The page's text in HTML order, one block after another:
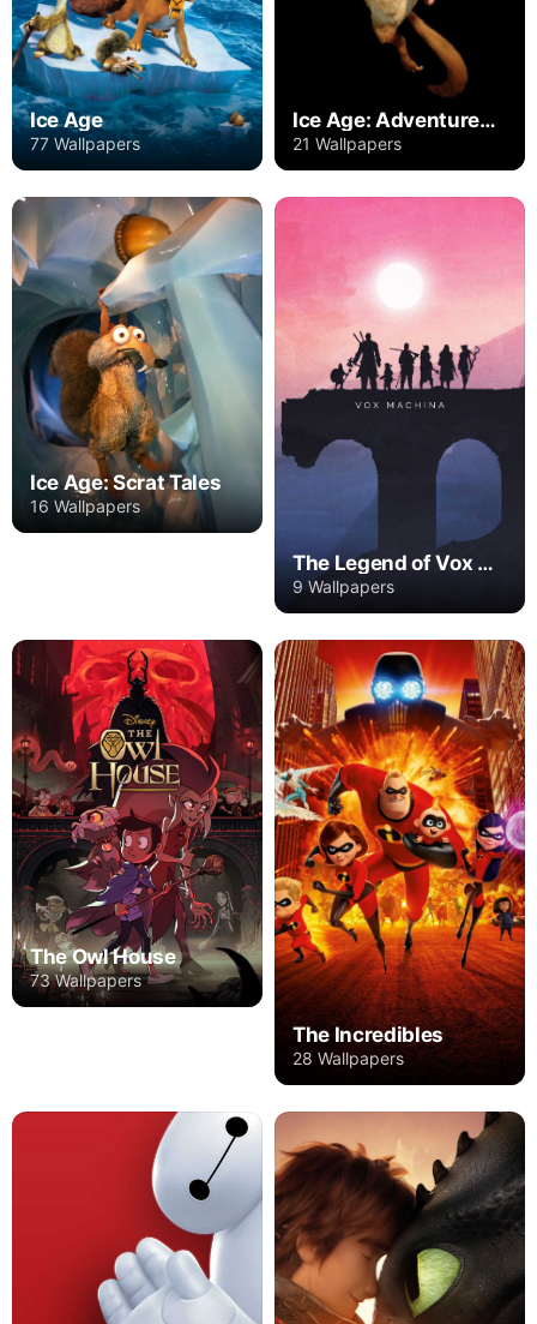
Ice Age
77 Wallpapers
Ice Age: Adventures of Buck Wild
21 Wallpapers
Ice Age: Scrat Tales
16 Wallpapers
The Legend of Vox Machina
9 Wallpapers
The Owl House
73 Wallpapers
The Incredibles
28 Wallpapers